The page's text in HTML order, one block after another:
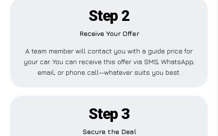
Step 2
Receive Your Offer
A team member will contact you with a guide price for
your car. You can receive this offer via SMS, WhatsApp,
email, or phone call—whatever suits you best.
Step 3
Secure the Deal